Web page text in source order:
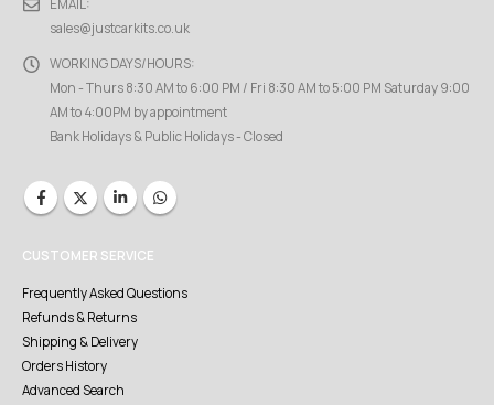
EMAIL:
sales@justcarkits.co.uk
WORKING DAYS/HOURS:
Mon - Thurs 8:30 AM to 6:00 PM / Fri 8:30 AM to 5:00 PM Saturday 9:00
AM to 4:00PM by appointment
Bank Holidays & Public Holidays - Closed
CUSTOMER SERVICE
Frequently Asked Questions
Refunds & Returns
Shipping & Delivery
Orders History
Advanced Search